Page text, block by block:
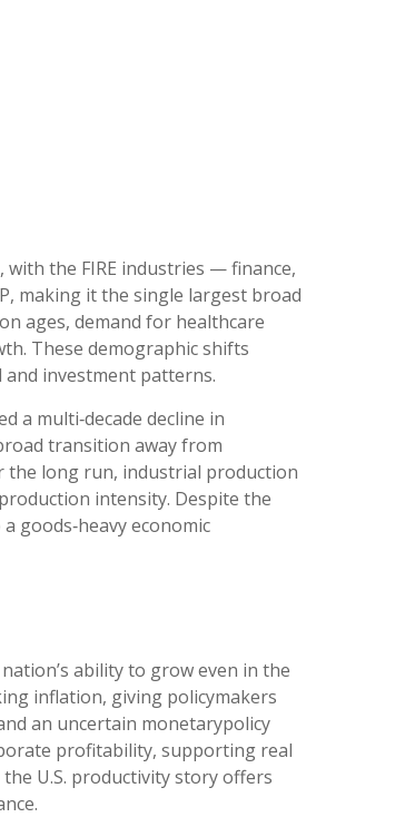
with the FIRE industries — finance,
making it the single largest broad
ages, demand for healthcare
These demographic shifts
investment patterns.
a multi‑decade decline in
transition away from
the long run, industrial production
intensity. Despite the
goods‑heavy economic
ability to grow even in the
inflation, giving policymakers
an uncertain monetarypolicy
profitability, supporting real
U.S. productivity story offers